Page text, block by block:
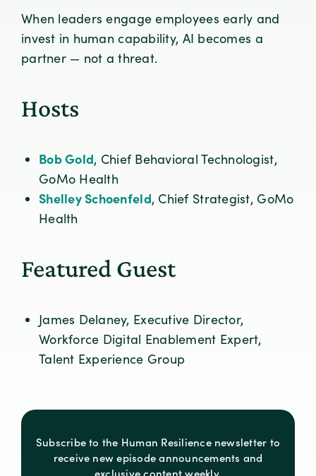
When leaders engage employees early and
invest in human capability, AI becomes a
partner — not a threat.
Hosts
Bob Gold, Chief Behavioral Technologist,
GoMo Health
Shelley Schoenfeld, Chief Strategist, GoMo
Health
Featured Guest
James Delaney, Executive Director,
Workforce Digital Enablement Expert,
Talent Experience Group
Subscribe to the Human Resilience newsletter to
receive new episode announcements and
exclusive content weekly.